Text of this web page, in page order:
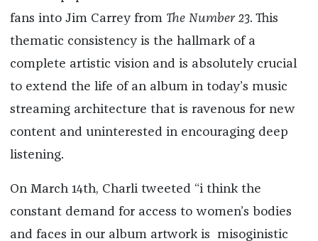
fans into Jim Carrey from The Number 23. This
thematic consistency is the hallmark of a
complete artistic vision and is absolutely crucial
to extend the life of an album in today’s music
streaming architecture that is ravenous for new
content and uninterested in encouraging deep
listening.
On March 14th, Charli tweeted “i think the
constant demand for access to women’s bodies
and faces in our album artwork is misoginistic